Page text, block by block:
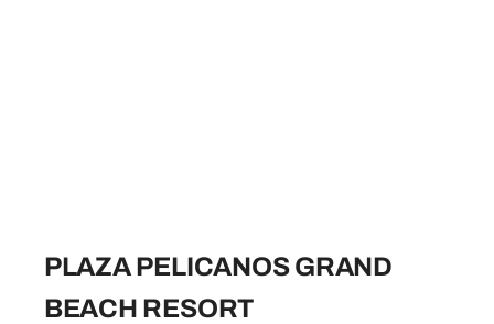
PLAZA PELICANOS GRAND
BEACH RESORT